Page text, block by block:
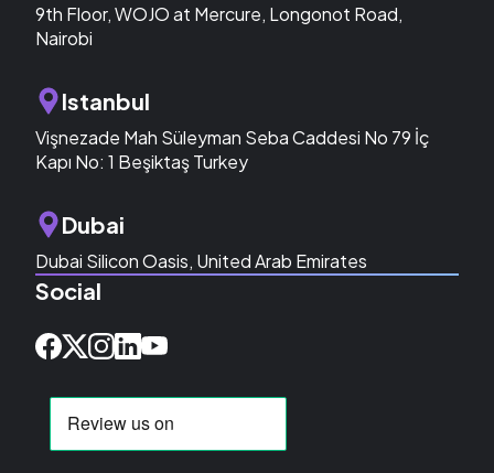
9th Floor, WOJO at Mercure, Longonot Road,
Nairobi
Istanbul
Vişnezade Mah Süleyman Seba Caddesi No 79 İç
Kapı No: 1 Beşiktaş Turkey
Dubai
Dubai Silicon Oasis, United Arab Emirates
Social